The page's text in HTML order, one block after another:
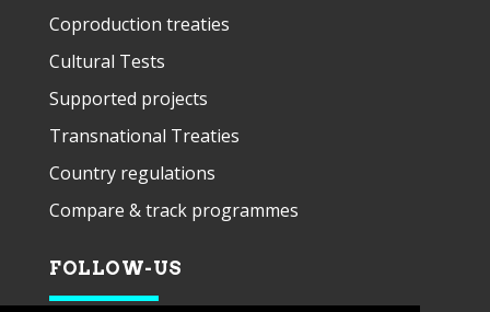
Coproduction treaties
Cultural Tests
Supported projects
Transnational Treaties
Country regulations
Compare & track programmes
FOLLOW-US